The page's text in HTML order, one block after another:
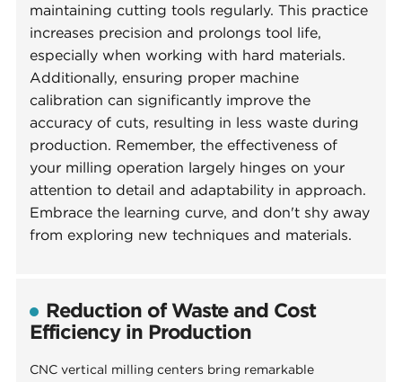
maintaining cutting tools regularly. This practice
increases precision and prolongs tool life,
especially when working with hard materials.
Additionally, ensuring proper machine
calibration can significantly improve the
accuracy of cuts, resulting in less waste during
production. Remember, the effectiveness of
your milling operation largely hinges on your
attention to detail and adaptability in approach.
Embrace the learning curve, and don't shy away
from exploring new techniques and materials.
Reduction of Waste and Cost
Efficiency in Production
CNC vertical milling centers bring remarkable